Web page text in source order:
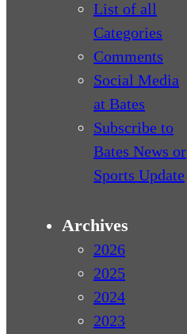
List of all
Categories
Comments
Social Media
at Bates
Subscribe to
Bates News or
Sports Update
Archives
2026
2025
2024
2023